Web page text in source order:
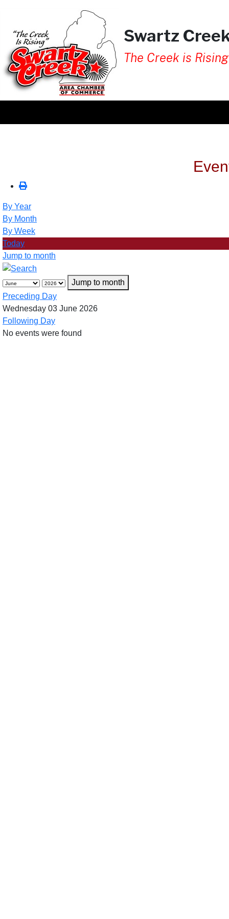
Swartz
The Creek is Rising
By Year
By Month
By Week
Today
Jump to month
Jump to month
Preceding Day
Wednesday 03 June 2026
Following Day
No events were found